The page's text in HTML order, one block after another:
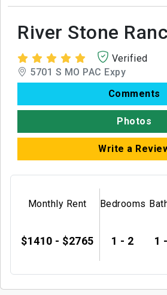
River Stone
Verified
5701 S MO PAC Expy
Comments
Photos
Write a
Monthly Rent
$1410 - $2765
Bedrooms
1 - 2 1